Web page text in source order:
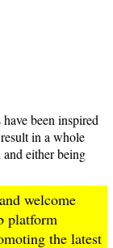
been inspired
in a whole
either being
welcome
platform
the latest